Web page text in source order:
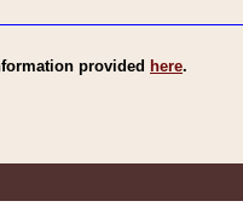
provided here.